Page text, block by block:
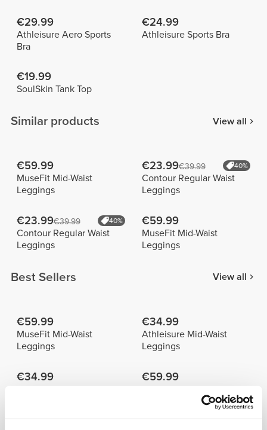
€29.99
Athleisure Aero Sports
Bra
€24.99
Athleisure Sports Bra
€19.99
SoulSkin Tank Top
Similar products View all
€59.99
MuseFit Mid-Waist
Leggings
€23.99€39.99 40%
Contour Regular Waist
Leggings
€23.99€39.99 40%
Contour Regular Waist
Leggings
€59.99
MuseFit Mid-Waist
Leggings
Best Sellers View all
€59.99
MuseFit Mid-Waist
Leggings
€34.99
Athleisure Mid-Waist
Leggings
€34.99 €59.99